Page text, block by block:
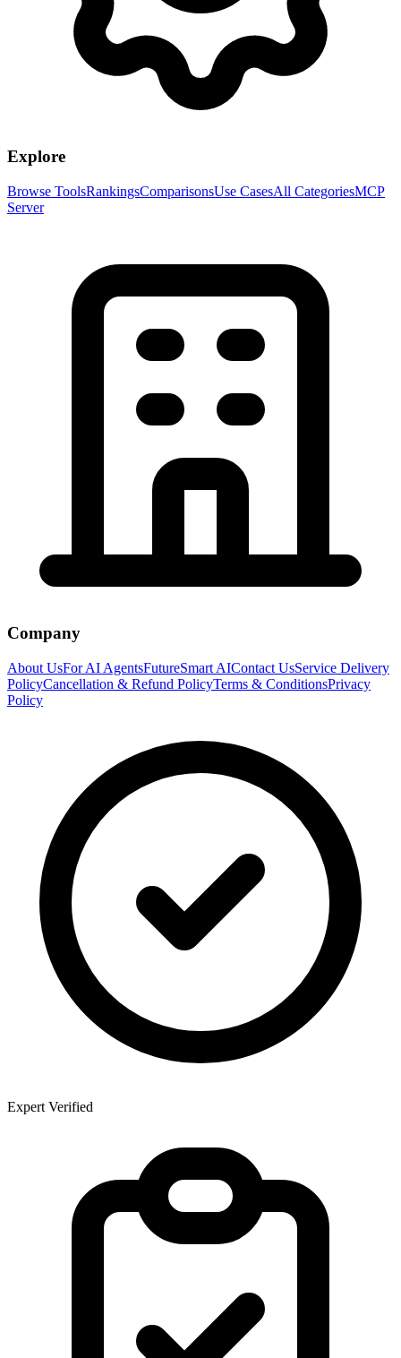
Explore
Browse ToolsRankingsComparisonsUse CasesAll CategoriesMCP
Server
Company
About UsFor AI AgentsFutureSmart AIContact UsService Delivery
PolicyCancellation & Refund PolicyTerms & ConditionsPrivacy
Policy
Expert Verified